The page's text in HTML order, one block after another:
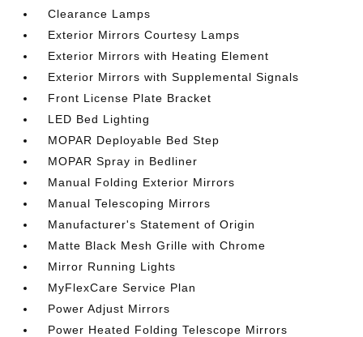
Clearance Lamps
Exterior Mirrors Courtesy Lamps
Exterior Mirrors with Heating Element
Exterior Mirrors with Supplemental Signals
Front License Plate Bracket
LED Bed Lighting
MOPAR Deployable Bed Step
MOPAR Spray in Bedliner
Manual Folding Exterior Mirrors
Manual Telescoping Mirrors
Manufacturer's Statement of Origin
Matte Black Mesh Grille with Chrome
Mirror Running Lights
MyFlexCare Service Plan
Power Adjust Mirrors
Power Heated Folding Telescope Mirrors